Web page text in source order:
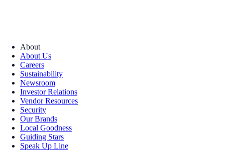
About
About Us
Careers
Sustainability
Newsroom
Investor Relations
Vendor Resources
Security
Our Brands
Local Goodness
Guiding Stars
Speak Up Line